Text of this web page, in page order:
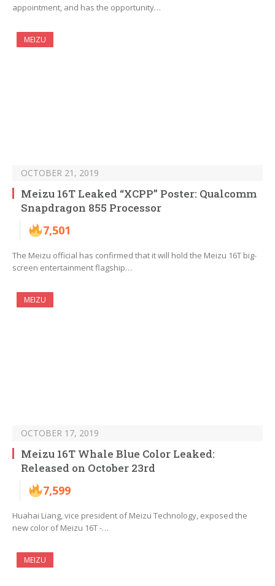
appointment, and has the opportunity…
MEIZU
OCTOBER 21, 2019
Meizu 16T Leaked “XCPP” Poster: Qualcomm
Snapdragon 855 Processor
7,501
The Meizu official has confirmed that it will hold the Meizu 16T big-
screen entertainment flagship…
MEIZU
OCTOBER 17, 2019
Meizu 16T Whale Blue Color Leaked:
Released on October 23rd
7,599
Huahai Liang, vice president of Meizu Technology, exposed the
new color of Meizu 16T -…
MEIZU